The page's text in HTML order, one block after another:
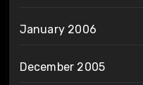
January 2006
December 2005